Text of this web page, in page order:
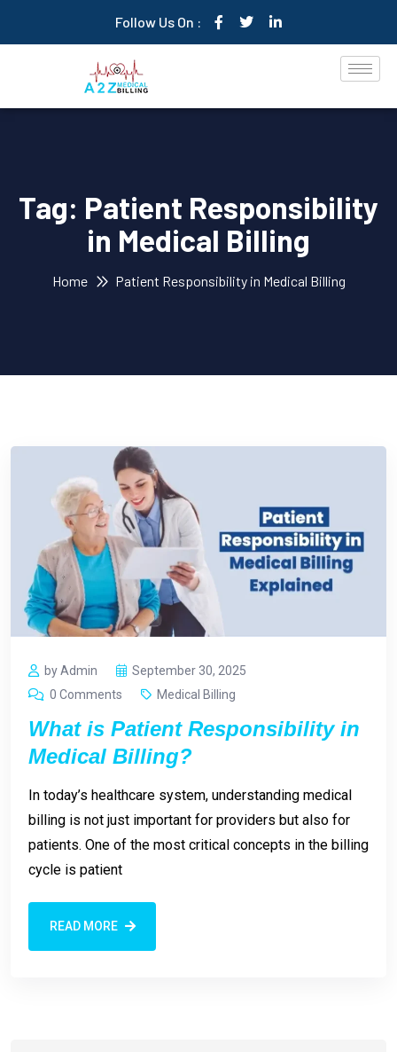
Follow Us On :
Tag: Patient Responsibility
in Medical Billing
Home Patient Responsibility in Medical Billing
by Admin
September 30, 2025
0 Comments
Medical Billing
What is Patient Responsibility in
Medical Billing?
In today’s healthcare system, understanding medical
billing is not just important for providers but also for
patients. One of the most critical concepts in the billing
cycle is patient
READ MORE